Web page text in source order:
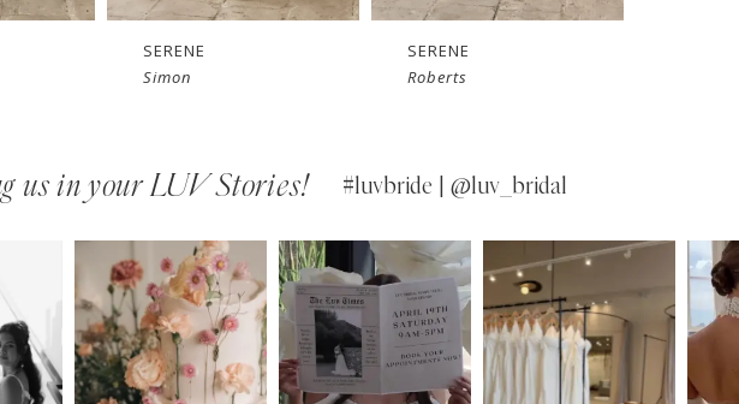
SERENE
Simon
SERENE
Roberts
us in your LUV Stories! #luvbride | @luv_bridal